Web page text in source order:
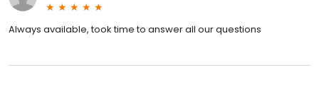
Always available, took time to answer all our questions